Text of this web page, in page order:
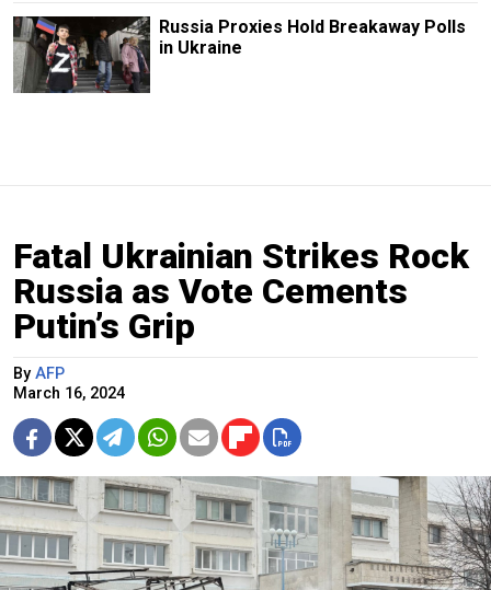
Russia Proxies Hold Breakaway Polls
in Ukraine
Fatal Ukrainian Strikes Rock
Russia as Vote Cements
Putin’s Grip
By AFP
March 16, 2024